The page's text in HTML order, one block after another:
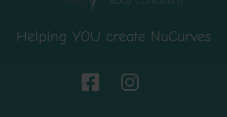
Helping YOU create NuCurves